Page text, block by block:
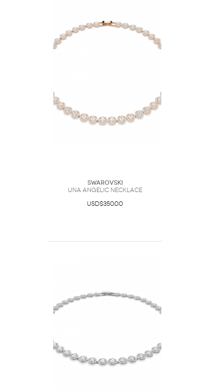
Swarovski
Una Angelic necklace
USD$350.00